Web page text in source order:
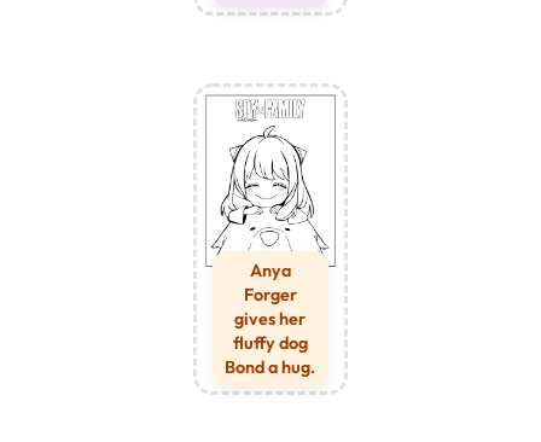
Anya
Forger
gives her
fluffy dog
Bond a hug.